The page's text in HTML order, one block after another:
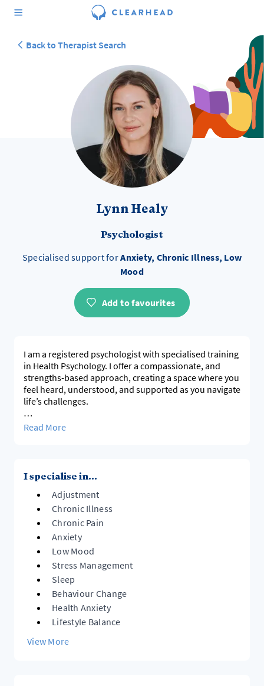
Back to Therapist Search
Lynn Healy
Psychologist
Specialised support forAnxiety, Chronic Illness, Low
Mood
Add to favourites
I am a registered psychologist with specialised training
in Health Psychology. I offer a compassionate, and
strengths-based approach, creating a space where you
feel heard, understood, and supported as you navigate
life’s challenges.
I work with adults experiencing a range of
- Anxiety
- Low mood and depression
- Stress management
- Adjustment to, and management of chronic illness
- Health-related behaviour change
Together, you will better understand your experiences,
build resilience, and develop ways of coping that
Read More
I specialise in...
Adjustment
Chronic Illness
Chronic Pain
Anxiety
Low Mood
Stress Management
Sleep
Behaviour Change
Health Anxiety
Lifestyle Balance
View More